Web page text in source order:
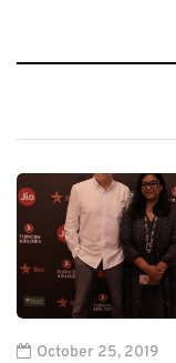
October 25, 2019